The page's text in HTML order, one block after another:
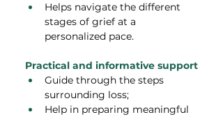
Helps navigate the different
stages of grief at a
personalized pace.
Practical and informative support
Guide through the steps
surrounding loss;
Help in preparing meaningful